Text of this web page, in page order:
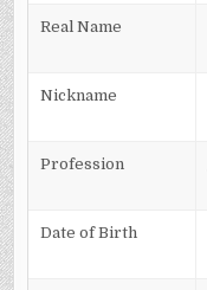
Real Name
Nickname
Profession
Date of Birth